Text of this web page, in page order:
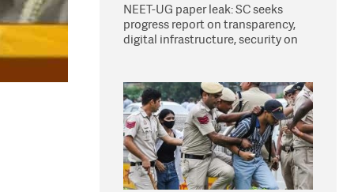
NEET-UG paper leak: SC seeks
progress report on transparency,
digital infrastructure, security on